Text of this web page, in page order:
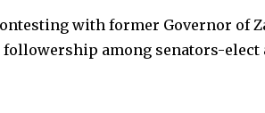
with former Governor of
followership among senators-elect